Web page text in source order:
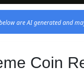
are AI generated and
Coin